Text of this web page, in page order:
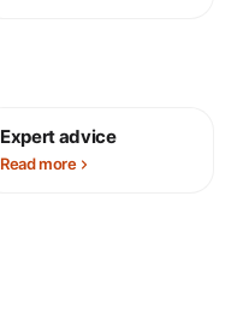
Expert advice
Read more